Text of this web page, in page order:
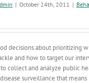
| October 24th, 2011 |
decisions about prioritizing
and how to target our
collect and analyze public
surveillance that means